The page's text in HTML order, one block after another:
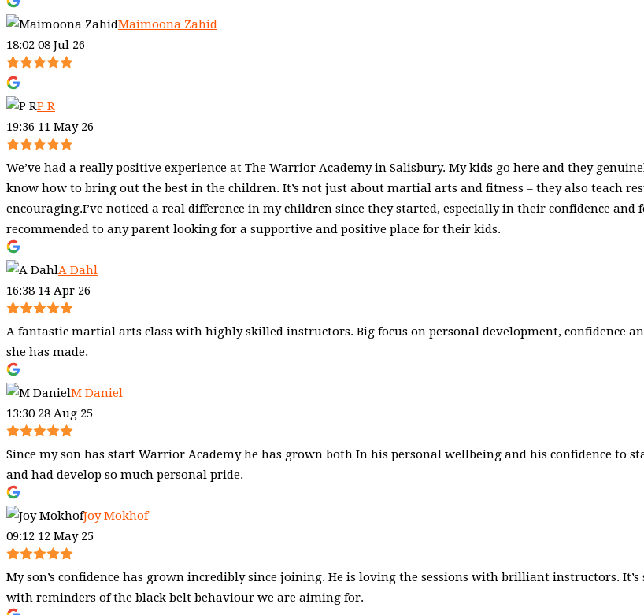
Maimoona Zahid
18:02 08 Jul 26
P R
19:36 11 May 26
We’ve had a really positive experience at The Warrior Academy in Salisbury. My kids go here and they
know how to bring out the best in the children. It’s not just about martial arts and fitness – they also teach
encouraging.I’ve noticed a real difference in my children since they started, especially in their confidence
recommended to any parent looking for a supportive and positive place for their kids.
A Dahl
16:38 14 Apr 26
A fantastic martial arts class with highly skilled instructors. Big focus on personal development, confidence
she has made.
M Daniel
13:30 28 Aug 25
Since my son has start Warrior Academy he has grown both In his personal wellbeing and his confidence to
and had develop so much personal pride.
Joy Mokhof
09:12 12 May 25
My son’s confidence has grown incredibly since joining. He is loving the sessions with brilliant instructors.
with reminders of the black belt behaviour we are aiming for.